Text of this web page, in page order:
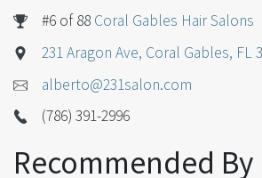
#6 of 88 Coral Gables Hair Salons
231 Aragon Ave, Coral Gables, FL
alberto@231salon.com
(786) 391-2996
Recommended By